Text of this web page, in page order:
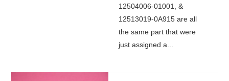
12504006-01001, &
12513019-0A915 are all
the same part that were
just assigned a...